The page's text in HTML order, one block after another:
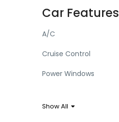
Car Features
A/C
Cruise Control
Power Windows
Show All